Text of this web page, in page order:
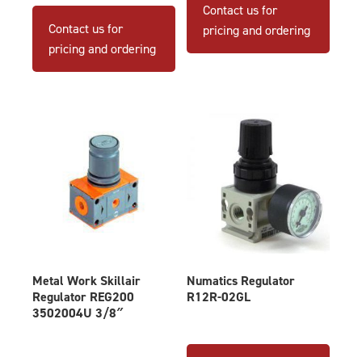
Contact us for
pricing and ordering
Contact us for
pricing and ordering
Metal Work Skillair
Regulator REG200
3502004U 3/8″
Numatics Regulator
R12R-02GL